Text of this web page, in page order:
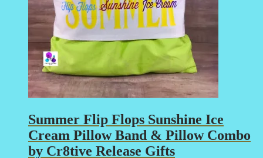
Summer Flip Flops Sunshine Ice
Cream Pillow Band & Pillow Combo
by Cr8tive Release Gifts